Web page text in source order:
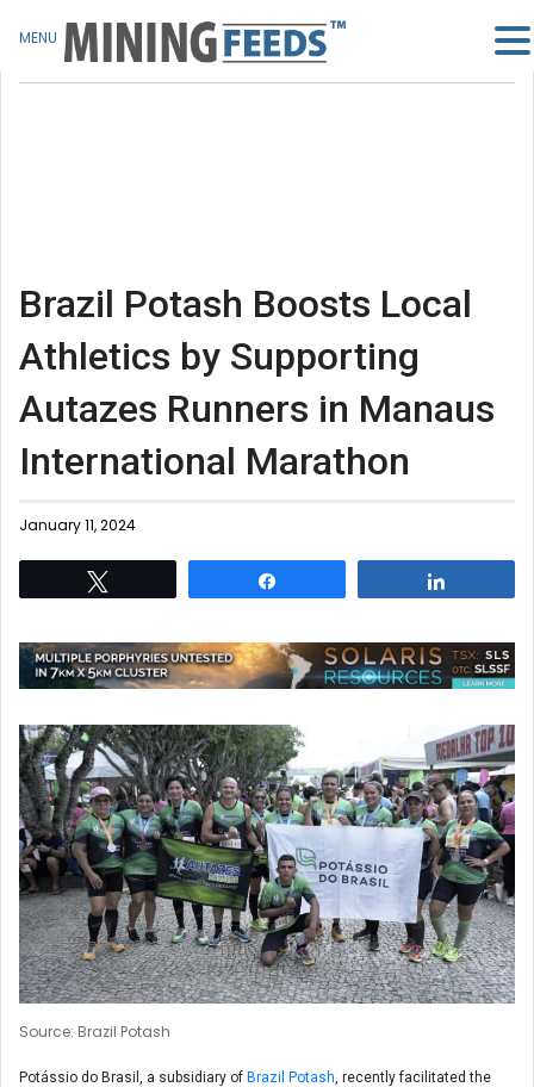
Brazil Potash Boosts Local
Athletics by Supporting
Autazes Runners in Manaus
International Marathon
January 11, 2024
Source: Brazil Potash
Potássio do Brasil, a subsidiary of Brazil Potash , recently facilitated the
MENU